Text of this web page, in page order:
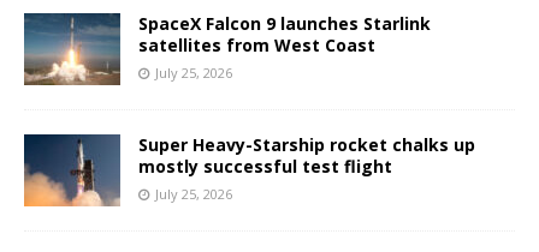
SpaceX Falcon 9 launches Starlink
satellites from West Coast
July 25, 2026
Super Heavy-Starship rocket chalks up
mostly successful test flight
July 25, 2026